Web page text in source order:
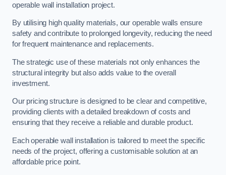
operable wall installation project.
By utilising high quality materials, our operable walls ensure
safety and contribute to prolonged longevity, reducing the need
for frequent maintenance and replacements.
The strategic use of these materials not only enhances the
structural integrity but also adds value to the overall
investment.
Our pricing structure is designed to be clear and competitive,
providing clients with a detailed breakdown of costs and
ensuring that they receive a reliable and durable product.
Each operable wall installation is tailored to meet the specific
needs of the project, offering a customisable solution at an
affordable price point.